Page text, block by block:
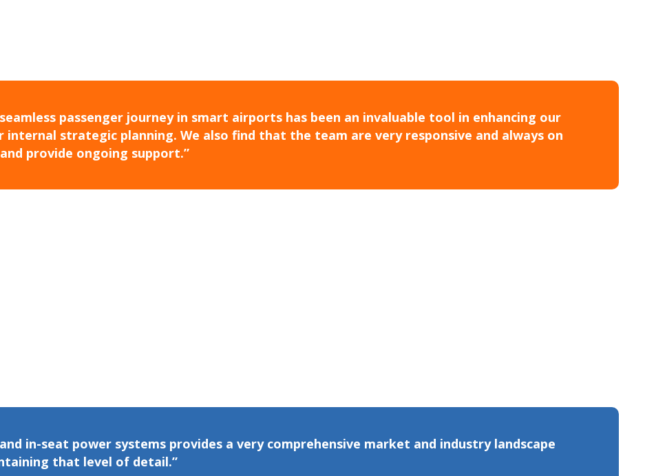
passenger journey in smart airports has been an invaluable tool in enhancing our
strategic planning. We also find that the team are very responsive and always on
provide ongoing support.”
in-seat power systems provides a very comprehensive market and industry landscape
that level of detail.”